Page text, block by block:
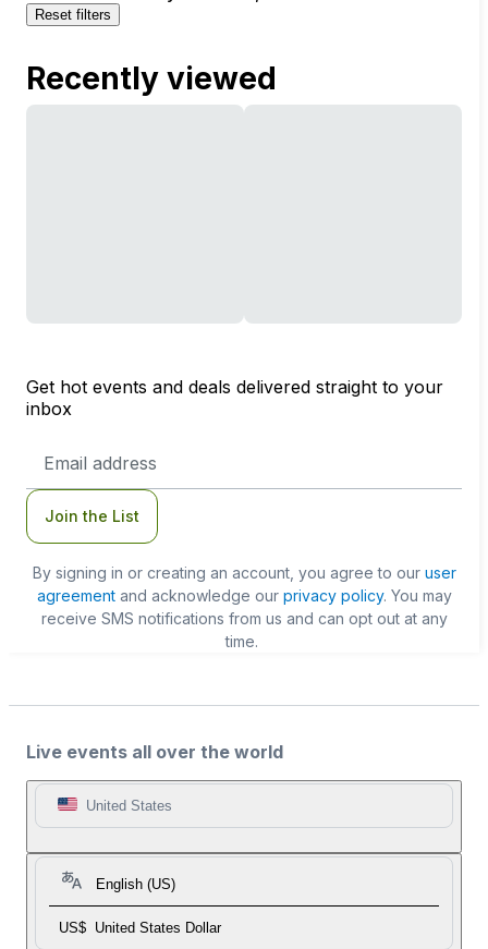
Reset filters
Recently viewed
Get hot events and deals delivered straight to your
inbox
Address
Join the List
By signing in or creating an account, you agree to our user
agreementand acknowledge our privacy policy. You may
receive SMS notifications from us and can opt out at any
time.
Live events all over the world
United States
English (US)
US$ United States Dollar